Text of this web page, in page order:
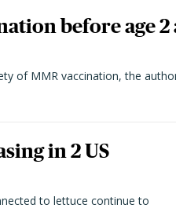
before age
of MMR vaccination, the
in 2 US
to lettuce continue to